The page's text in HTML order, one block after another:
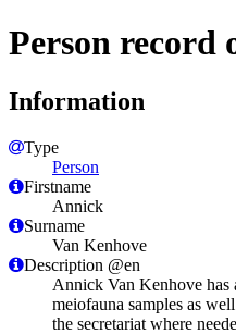
Person record
Information
Type
Person
Firstname
Annick
Surname
Van Kenhove
Description @en
Annick Van Kenhove has
meiofauna samples as
the secretariat where